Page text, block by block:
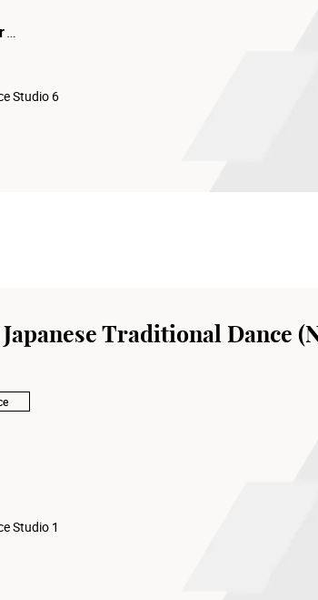
Kalpa Method for Bharatanatyam
Studio 6
Traditional Dance
Studio 1